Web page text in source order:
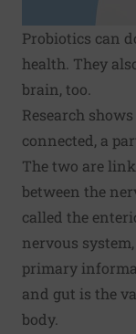
Probiotics can
health. They
brain, too.
Research
connected, a
The two are
between the
called the
nervous
primary
and gut is the
body.